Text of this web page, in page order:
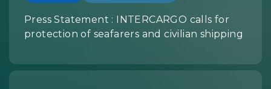
Press Statement : INTERCARGO calls for
protection of seafarers and civilian shipping